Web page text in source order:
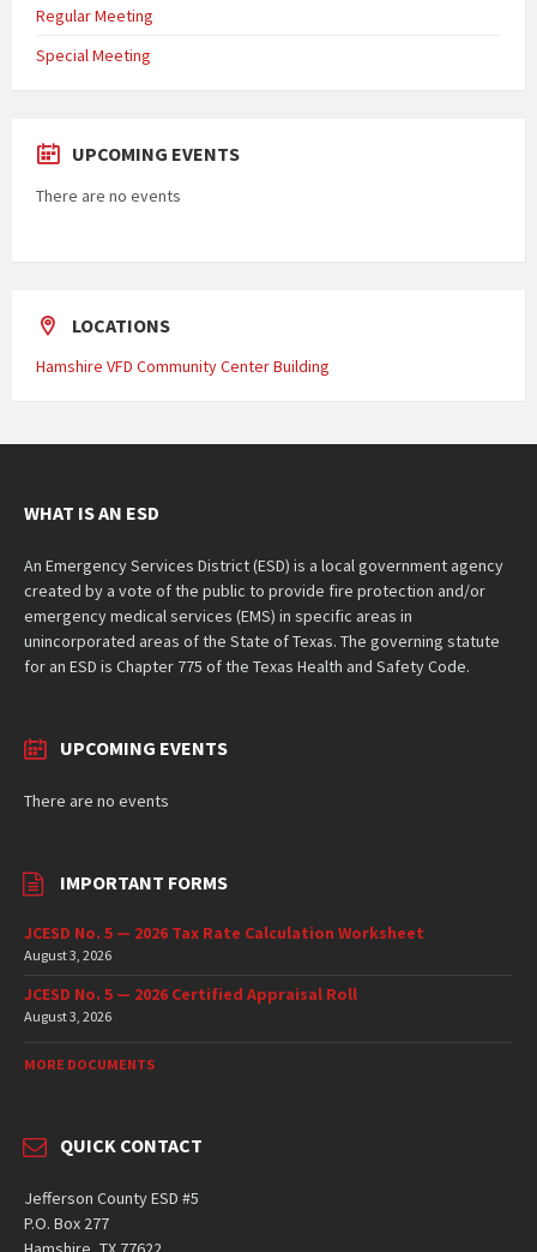
Regular Meeting
Special Meeting
UPCOMING EVENTS
There are no events
LOCATIONS
Hamshire VFD Community Center Building
WHAT IS AN ESD
An Emergency Services District (ESD) is a local government agency
created by a vote of the public to provide fire protection and/or
emergency medical services (EMS) in specific areas in
unincorporated areas of the State of Texas. The governing statute
for an ESD is Chapter 775 of the Texas Health and Safety Code.
UPCOMING EVENTS
There are no events
IMPORTANT FORMS
JCESD No. 5 — 2026 Tax Rate Calculation Worksheet
August 3, 2026
JCESD No. 5 — 2026 Certified Appraisal Roll
August 3, 2026
MORE DOCUMENTS
QUICK CONTACT
Jefferson County ESD #5
P.O. Box 277